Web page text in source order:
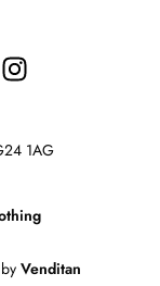
1AG
Venditan